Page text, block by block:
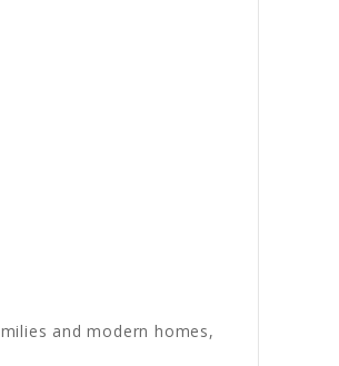
and modern homes,